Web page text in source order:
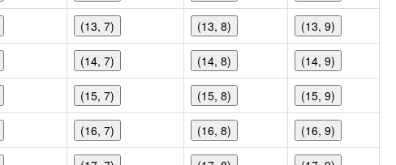
(13, 7) (13, 8) (13, 9)
(14, 7) (14, 8) (14, 9)
(15, 7) (15, 8) (15, 9)
(16, 7) (16, 8) (16, 9)